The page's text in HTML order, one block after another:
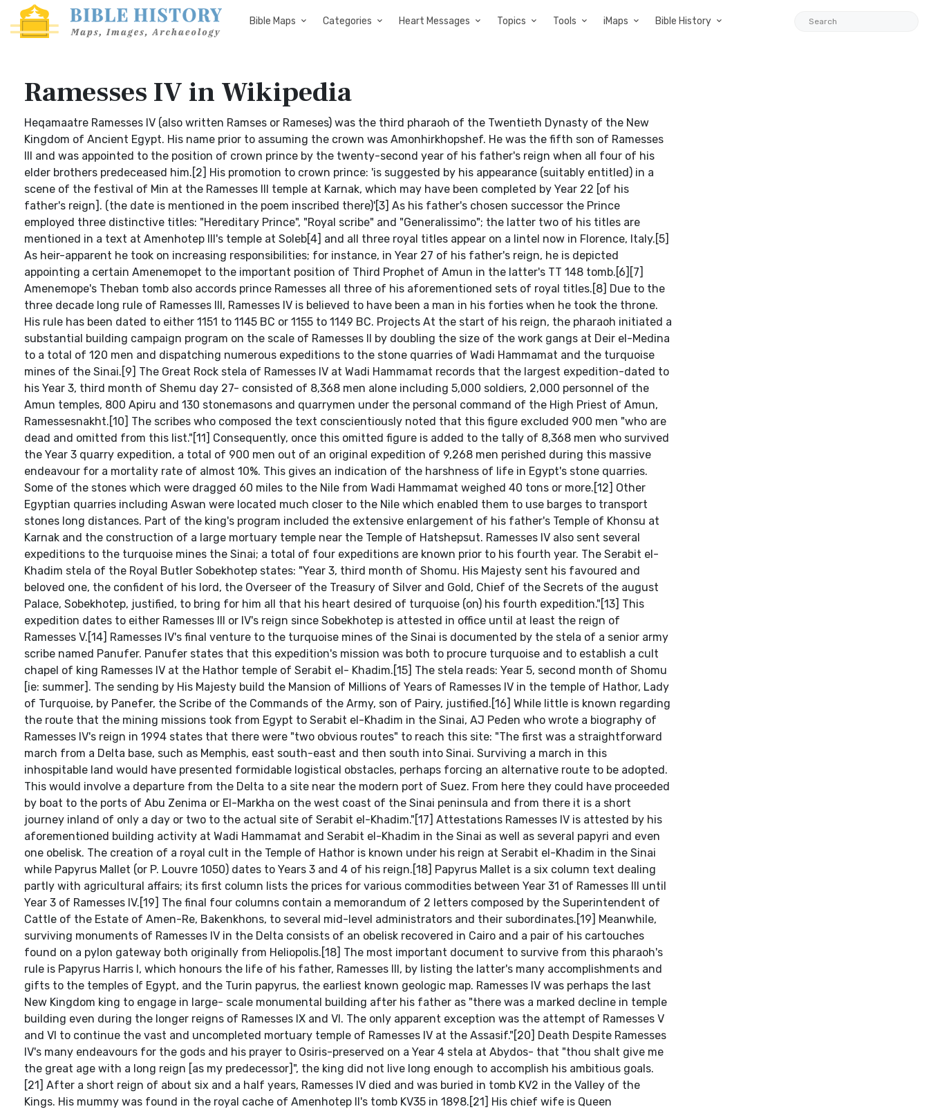
Bible Maps Categories Heart Messages Topics Tools iMaps Bible History
Ramesses IV in Wikipedia
Heqamaatre Ramesses IV (also written Ramses or Rameses) was the third pharaoh of the Twentieth Dynasty of the New
Kingdom of Ancient Egypt. His name prior to assuming the crown was Amonhirkhopshef. He was the fifth son of Ramesses
III and was appointed to the position of crown prince by the twenty-second year of his father's reign when all four of his
elder brothers predeceased him.[2] His promotion to crown prince: 'is suggested by his appearance (suitably entitled) in a
scene of the festival of Min at the Ramesses III temple at Karnak, which may have been completed by Year 22 [of his
father's reign]. (the date is mentioned in the poem inscribed there)'[3] As his father's chosen successor the Prince
employed three distinctive titles: "Hereditary Prince", "Royal scribe" and "Generalissimo"; the latter two of his titles are
mentioned in a text at Amenhotep III's temple at Soleb[4] and all three royal titles appear on a lintel now in Florence, Italy.[5]
As heir-apparent he took on increasing responsibilities; for instance, in Year 27 of his father's reign, he is depicted
appointing a certain Amenemopet to the important position of Third Prophet of Amun in the latter's TT 148 tomb.[6][7]
Amenemope's Theban tomb also accords prince Ramesses all three of his aforementioned sets of royal titles.[8] Due to the
three decade long rule of Ramesses III, Ramesses IV is believed to have been a man in his forties when he took the throne.
His rule has been dated to either 1151 to 1145 BC or 1155 to 1149 BC. Projects At the start of his reign, the pharaoh initiated a
substantial building campaign program on the scale of Ramesses II by doubling the size of the work gangs at Deir el-Medina
to a total of 120 men and dispatching numerous expeditions to the stone quarries of Wadi Hammamat and the turquoise
mines of the Sinai.[9] The Great Rock stela of Ramesses IV at Wadi Hammamat records that the largest expedition-dated to
his Year 3, third month of Shemu day 27- consisted of 8,368 men alone including 5,000 soldiers, 2,000 personnel of the
Amun temples, 800 Apiru and 130 stonemasons and quarrymen under the personal command of the High Priest of Amun,
Ramessesnakht.[10] The scribes who composed the text conscientiously noted that this figure excluded 900 men "who are
dead and omitted from this list."[11] Consequently, once this omitted figure is added to the tally of 8,368 men who survived
the Year 3 quarry expedition, a total of 900 men out of an original expedition of 9,268 men perished during this massive
endeavour for a mortality rate of almost 10%. This gives an indication of the harshness of life in Egypt's stone quarries.
Some of the stones which were dragged 60 miles to the Nile from Wadi Hammamat weighed 40 tons or more.[12] Other
Egyptian quarries including Aswan were located much closer to the Nile which enabled them to use barges to transport
stones long distances. Part of the king's program included the extensive enlargement of his father's Temple of Khonsu at
Karnak and the construction of a large mortuary temple near the Temple of Hatshepsut. Ramesses IV also sent several
expeditions to the turquoise mines the Sinai; a total of four expeditions are known prior to his fourth year. The Serabit el-
Khadim stela of the Royal Butler Sobekhotep states: "Year 3, third month of Shomu. His Majesty sent his favoured and
beloved one, the confident of his lord, the Overseer of the Treasury of Silver and Gold, Chief of the Secrets of the august
Palace, Sobekhotep, justified, to bring for him all that his heart desired of turquoise (on) his fourth expedition."[13] This
expedition dates to either Ramesses III or IV's reign since Sobekhotep is attested in office until at least the reign of
Ramesses V.[14] Ramesses IV's final venture to the turquoise mines of the Sinai is documented by the stela of a senior army
scribe named Panufer. Panufer states that this expedition's mission was both to procure turquoise and to establish a cult
chapel of king Ramesses IV at the Hathor temple of Serabit el- Khadim.[15] The stela reads: Year 5, second month of Shomu
[ie: summer]. The sending by His Majesty build the Mansion of Millions of Years of Ramesses IV in the temple of Hathor, Lady
of Turquoise, by Panefer, the Scribe of the Commands of the Army, son of Pairy, justified.[16] While little is known regarding
the route that the mining missions took from Egypt to Serabit el-Khadim in the Sinai, AJ Peden who wrote a biography of
Ramesses IV's reign in 1994 states that there were "two obvious routes" to reach this site: "The first was a straightforward
march from a Delta base, such as Memphis, east south-east and then south into Sinai. Surviving a march in this
inhospitable land would have presented formidable logistical obstacles, perhaps forcing an alternative route to be adopted.
This would involve a departure from the Delta to a site near the modern port of Suez. From here they could have proceeded
by boat to the ports of Abu Zenima or El-Markha on the west coast of the Sinai peninsula and from there it is a short
journey inland of only a day or two to the actual site of Serabit el-Khadim."[17] Attestations Ramesses IV is attested by his
aforementioned building activity at Wadi Hammamat and Serabit el-Khadim in the Sinai as well as several papyri and even
one obelisk. The creation of a royal cult in the Temple of Hathor is known under his reign at Serabit el-Khadim in the Sinai
while Papyrus Mallet (or P. Louvre 1050) dates to Years 3 and 4 of his reign.[18] Papyrus Mallet is a six column text dealing
partly with agricultural affairs; its first column lists the prices for various commodities between Year 31 of Ramesses III until
Year 3 of Ramesses IV.[19] The final four columns contain a memorandum of 2 letters composed by the Superintendent of
Cattle of the Estate of Amen-Re, Bakenkhons, to several mid-level administrators and their subordinates.[19] Meanwhile,
surviving monuments of Ramesses IV in the Delta consists of an obelisk recovered in Cairo and a pair of his cartouches
found on a pylon gateway both originally from Heliopolis.[18] The most important document to survive from this pharaoh's
rule is Papyrus Harris I, which honours the life of his father, Ramesses III, by listing the latter's many accomplishments and
gifts to the temples of Egypt, and the Turin papyrus, the earliest known geologic map. Ramesses IV was perhaps the last
New Kingdom king to engage in large- scale monumental building after his father as "there was a marked decline in temple
building even during the longer reigns of Ramesses IX and VI. The only apparent exception was the attempt of Ramesses V
and VI to continue the vast and uncompleted mortuary temple of Ramesses IV at the Assasif."[20] Death Despite Ramesses
IV's many endeavours for the gods and his prayer to Osiris-preserved on a Year 4 stela at Abydos- that "thou shalt give me
the great age with a long reign [as my predecessor]", the king did not live long enough to accomplish his ambitious goals.
[21] After a short reign of about six and a half years, Ramesses IV died and was buried in tomb KV2 in the Valley of the
Kings. His mummy was found in the royal cache of Amenhotep II's tomb KV35 in 1898.[21] His chief wife is Queen